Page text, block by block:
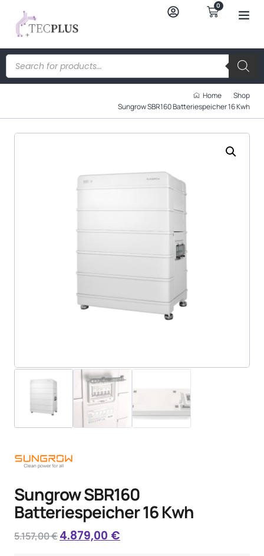
0
Home
Shop
Sungrow SBR160 Batteriespeicher 16 Kwh
Sungrow SBR160
Batteriespeicher 16 Kwh
5.157,00€4.879,00 €